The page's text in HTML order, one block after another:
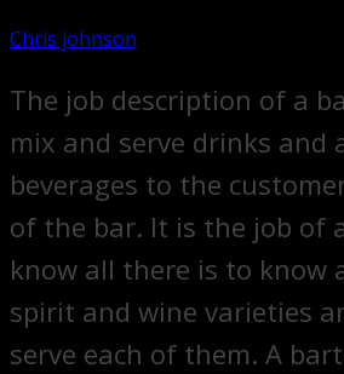
Chris johnson
The job description of a
mix and serve drinks and
beverages to the
of the bar. It is the job of
know all there is to know
spirit and wine varieties
serve each of them. A